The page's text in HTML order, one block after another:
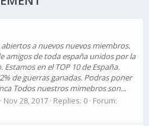
a nuevos nuevos miembros.
amigos de toda españa unidos por la
en el TOP 10 de España.
de guerras ganadas. Podras poner
Todos nuestros mimebros son...
Nov 28, 2017 Replies: 0 Forum: